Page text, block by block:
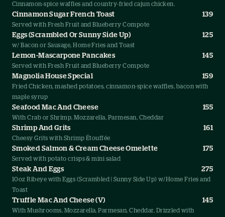
Cinnamon-spice waffles and country-fried cajun chicken.
Cinnamon Sugar French Toast 139
Served with Fresh Fruit and Blueberry Compote
Eggs (Scrambled Or Sunny Side Up) 125
w/ Bacon or Sausage, Home Fries and Toast
Lemon-Mascarpone Pancakes 145
Served with Fresh Fruit and Blueberry Compote
Magnolia House Special 159
Fried Chicken, mashed potatoes, cinnamon-spice waffles, bacon with
maple syrup
Seafood Mac And Cheese 155
With Crab or Shrimp, Mozzarella, Parmesan, Cheddar
Shrimp And Grits 161
Cheesy Grits with Shrimp Étouffée
Smoked Salmon & Cream Cheese Omelette 175
Served with potato crisps & mini salad
Steak And Eggs 275
10oz Ribeye with Eggs (Scrambled | Sunny Side Up) w/Home Fries and
Toast
Truffle Mac And Cheese (V) 145
With Mushrooms, Mozzarella, Parmesan, Cheddar, Drizzled with